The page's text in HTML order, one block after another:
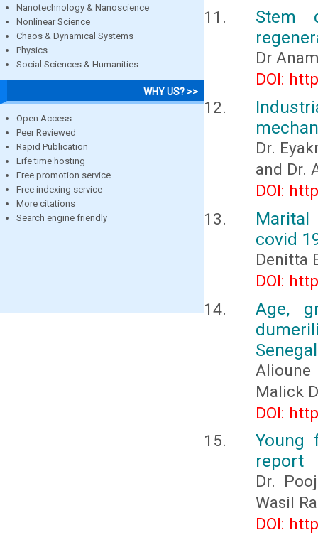
Nanotechnology & Nanoscience
Nonlinear Science
Chaos & Dynamical Systems
Physics
Social Sciences & Humanities
WHY US? >>
Open Access
Peer Reviewed
Rapid Publication
Life time hosting
Free promotion service
Free indexing service
More citations
Search engine friendly
Stem
Dr
DOI:
Dr.
and Dr.
DOI:
Marital
covid
Denitta
DOI:
Age,
Senegal
Alioune
Malick
DOI:
Young
report
Dr.
Wasil
DOI: